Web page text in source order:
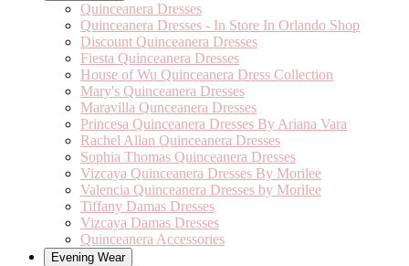
Quinceanera Dresses
Quinceanera Dresses - In Store In Orlando Shop
Discount Quinceanera Dresses
Fiesta Quinceanera Dresses
House of Wu Quinceanera Dress Collection
Mary's Quinceanera Dresses
Maravilla Qunceanera Dresses
Princesa Quinceanera Dresses By Ariana Vara
Rachel Allan Quinceanera Dresses
Sophia Thomas Quinceanera Dresses
Vizcaya Quinceanera Dresses By Morilee
Valencia Quinceanera Dresses by Morilee
Tiffany Damas Dresses
Vizcaya Damas Dresses
Quinceanera Accessories
Evening Wear